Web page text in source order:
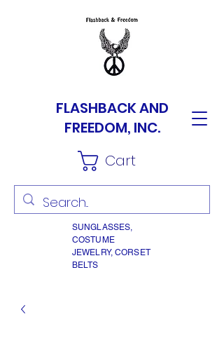
FLASHBACK AND
FREEDOM, INC.
Cart
SUNGLASSES,
COSTUME
JEWELRY, CORSET
BELTS